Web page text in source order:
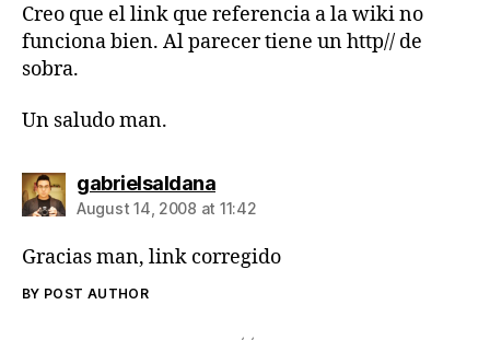
Creo que el link que referencia a la wiki no
funciona bien. Al parecer tiene un http// de
sobra.
Un saludo man.
gabrielsaldanasays:
August 14, 2008 at 11:42
Gracias man, link corregido
BY POST AUTHOR